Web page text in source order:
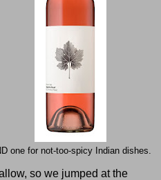
one for not-too-spicy Indian dishes.
so we jumped at the